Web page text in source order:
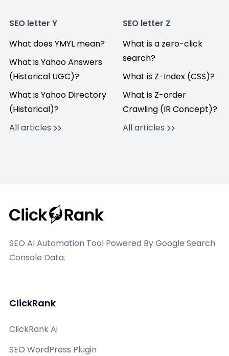
SEO letter Y
What does YMYL mean?
What is Yahoo Answers
(Historical UGC)?
What is Yahoo Directory
(Historical)?
All articles
SEO letter Z
What is a zero-click
search?
What is Z-Index (CSS)?
What is Z-order
Crawling (IR Concept)?
All articles
SEO AI Automation Tool Powered By Google Search
Console Data.
ClickRank
ClickRank Ai
SEO WordPress Plugin